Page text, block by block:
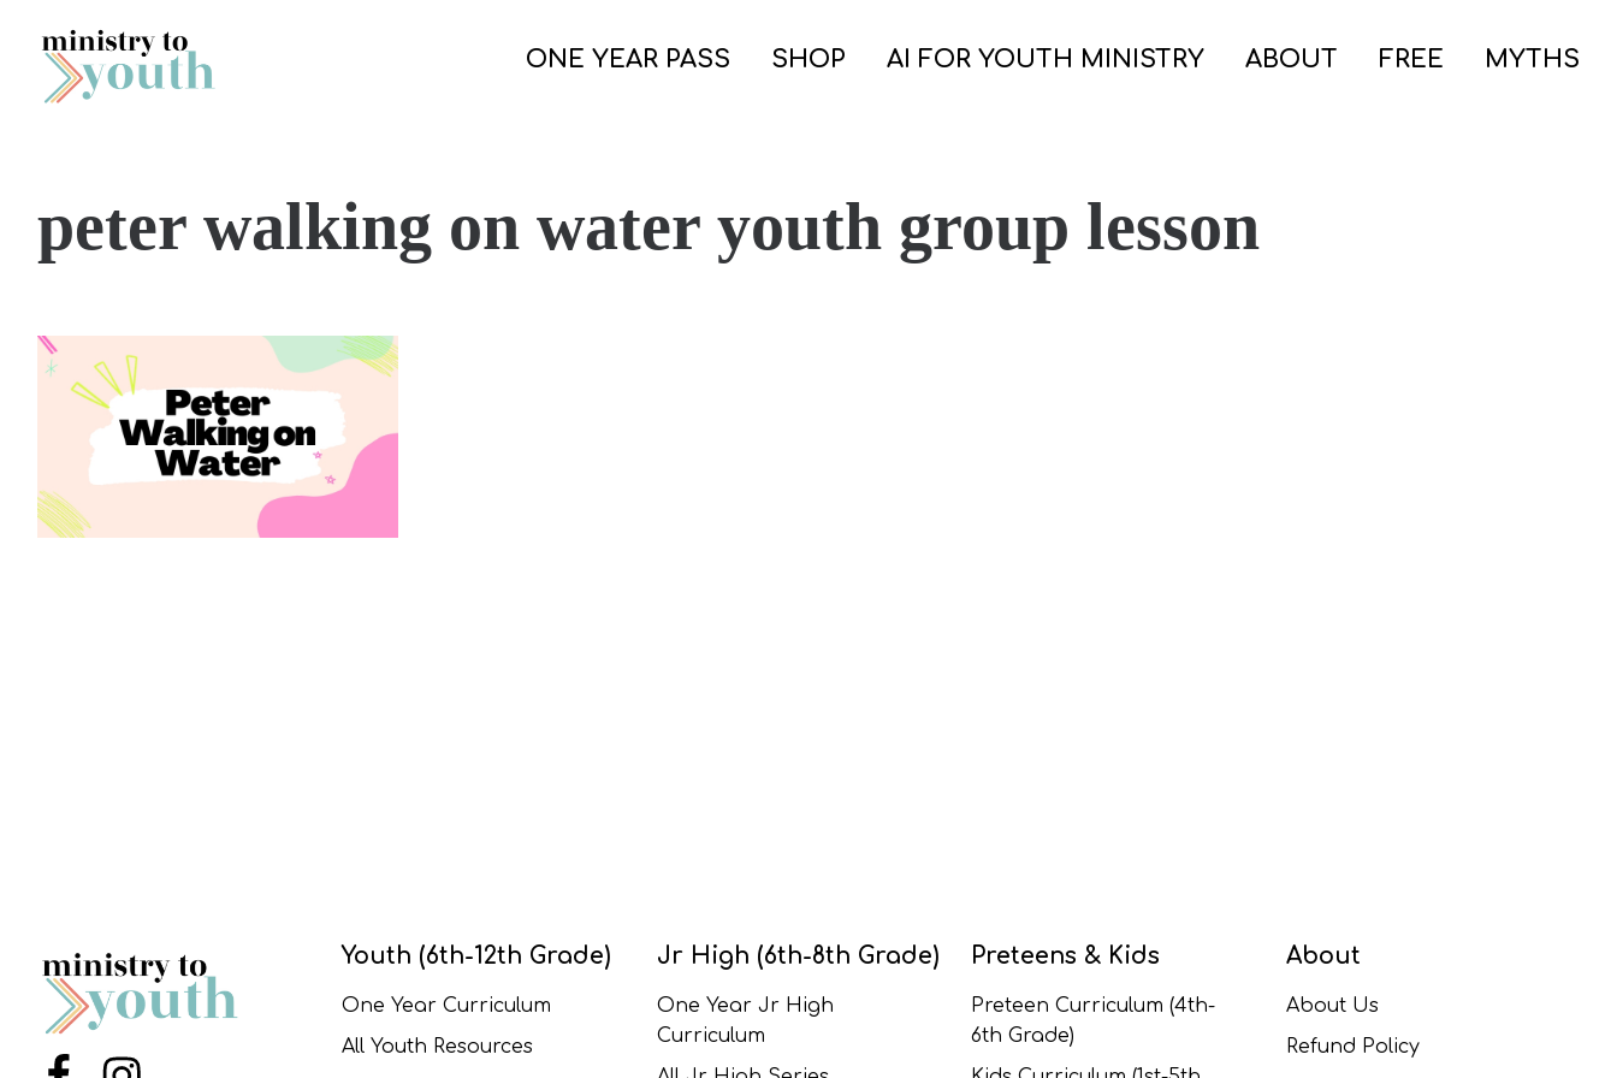
Skip to content
ONE YEAR PASS SHOP AI FOR YOUTH MINISTRY ABOUT FREE MYTHS
peter walking on water youth group lesson
Youth (6th-12th Grade)
One Year Curriculum
All Youth Resources
Jr High (6th-8th Grade)
One Year Jr High
Curriculum
Preteens & Kids
Preteen Curriculum (4th-
6th Grade)
About
About Us
Refund Policy